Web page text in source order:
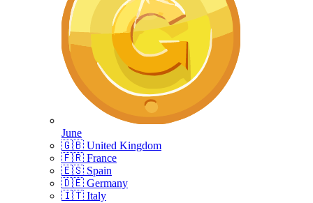
June
🇬🇧 United Kingdom
🇫🇷 France
🇪🇸 Spain
🇩🇪 Germany
🇮🇹 Italy